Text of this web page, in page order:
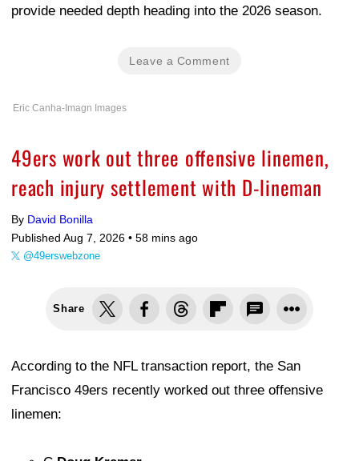
provide needed depth heading into the 2026 season.
Leave a Comment
Eric Canha-Imagn Images
49ers work out three offensive linemen,
reach injury settlement with D-lineman
By David Bonilla
Published Aug 7, 2026 • 58 mins ago
@49erswebzone
Share
According to the NFL transaction report, the San
Francisco 49ers recently worked out three offensive
linemen: